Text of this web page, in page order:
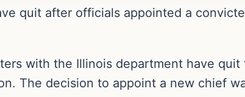
quit after officials appointed a
with the Illinois department have
The decision to appoint a new chief